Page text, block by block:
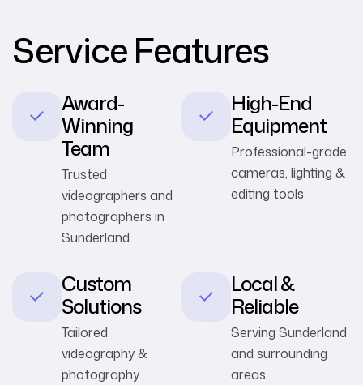
Service Features
Award-
Winning
Team
Trusted
videographers and
photographers in
Sunderland
High-End
Equipment
Professional-grade
cameras, lighting &
editing tools
Custom
Solutions
Tailored
videography &
photography
Local &
Reliable
Serving Sunderland
and surrounding
areas